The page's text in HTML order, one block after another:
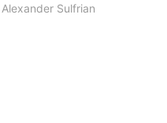
Alexander Sulfrian